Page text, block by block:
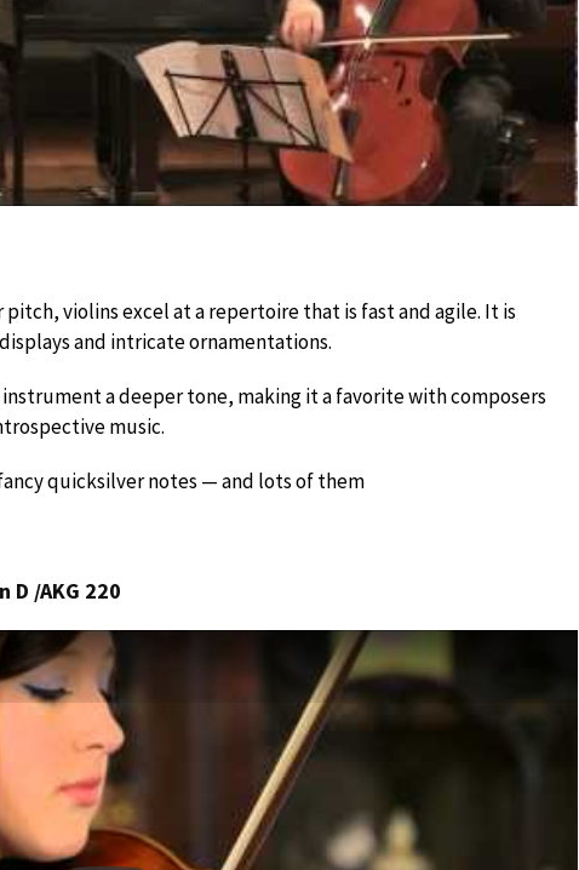
violins excel at a repertoire that is fast and agile. It is
and intricate ornamentations.
a deeper tone, making it a favorite with composers
music.
quicksilver notes — and lots of them
D /AKG 220